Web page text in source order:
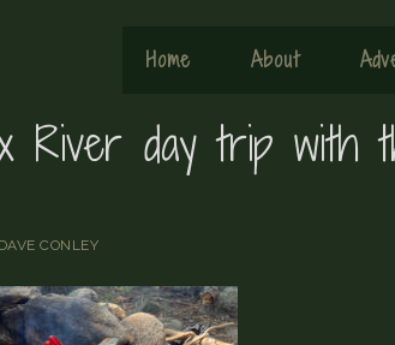
Home About
River day trip with
DAVE CONLEY